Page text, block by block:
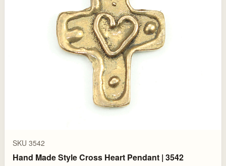
SKU 3542
Hand Made Style Cross Heart Pendant | 3542